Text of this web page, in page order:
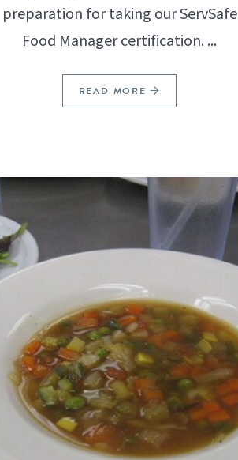
preparation for taking our ServSafe
Food Manager certification. ...
READ MORE